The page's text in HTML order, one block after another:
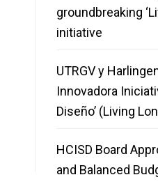
groundbreaking
initiative
UTRGV y
Innovadora
Diseño’ (Living
HCISD Board
and Balanced